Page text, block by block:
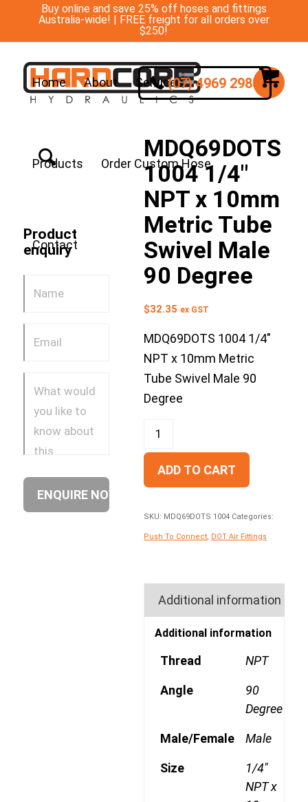
Buy online and save 25% off hoses and fittings
Australia-wide! | FREE freight for all orders over
$250!
Home About Services
Products Order Custom Hose
Contact
(07) 4969 2988
Product
enquiry
MDQ69DOTS
1004 1/4″
NPT x 10mm
Metric Tube
Swivel Male
90 Degree
$32.35 ex GST
MDQ69DOTS 1004 1/4″
NPT x 10mm Metric
Tube Swivel Male 90
Degree
ADD TO CART
SKU: MDQ69DOTS 1004 Categories:
Push To Connect DOT Air Fittings
Additional information
Additional information
Thread NPT
Angle
90
Degree
Male/Female Male
Size
1/4"
NPT x